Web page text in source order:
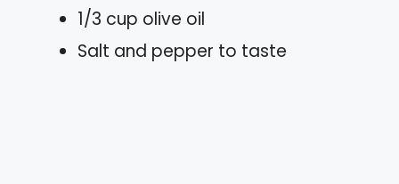
1/3 cup olive oil
Salt and pepper to taste